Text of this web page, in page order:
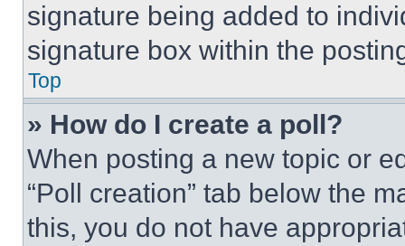
signature being added to
signature box within the
Top
» How do I create a poll?
When posting a new topic or
“Poll creation” tab below the
this, you do not have